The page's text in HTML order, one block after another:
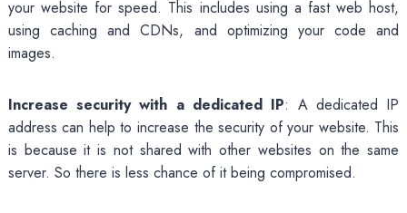
your website for speed. This includes using a fast web host,
using caching and CDNs, and optimizing your code and
images.
Increase security with a dedicated IP: A dedicated IP
address can help to increase the security of your website. This
is because it is not shared with other websites on the same
server. So there is less chance of it being compromised.